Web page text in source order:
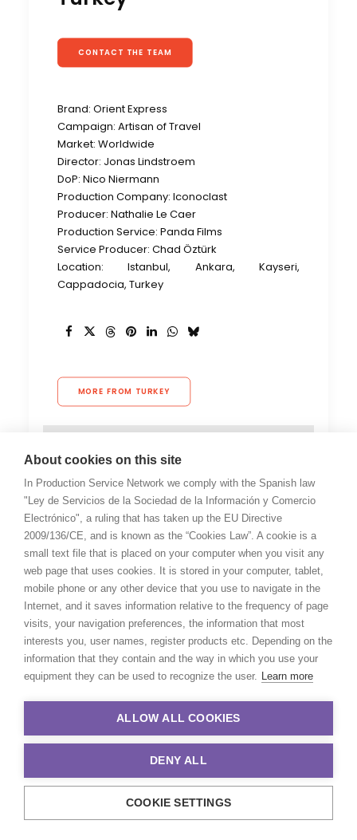
CONTACT THE TEAM
Brand: Orient Express
Campaign: Artisan of Travel
Market: Worldwide
Director: Jonas Lindstroem
DoP: Nico Niermann
Production Company: Iconoclast
Producer: Nathalie Le Caer
Production Service: Panda Films
Service Producer: Chad Öztürk
Location: Istanbul, Ankara, Kayseri,
Cappadocia, Turkey
MORE FROM TURKEY
Chad Ozturk -IMDB
Chad started his career in Paris as a
runner on music videos and TVCs for
About cookies on this site
In Production Service Network we comply with the Spanish law
"Ley de Servicios de la Sociedad de la Información y Comercio
Electrónico", a ruling that has taken up the EU Directive
2009/136/CE, and is known as the “Cookies Law”. A cookie is a
small text file that is placed on your computer when you visit any
web page that uses cookies. It is stored in your computer, tablet,
mobile phone or any other device that you use to navigate in the
Internet, and it saves information relative to the frequency of page
visits, your navigation preferences, the information that most
interests you, user names, register products etc. Depending on the
information that they contain and the way in which you use your
equipment they can be used to recognize the user. Learn more
ALLOW ALL COOKIES
DENY ALL
COOKIE SETTINGS